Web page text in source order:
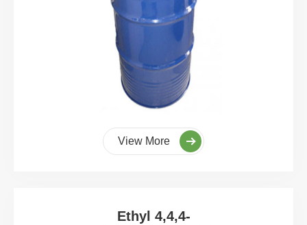
View More
Ethyl 4,4,4-